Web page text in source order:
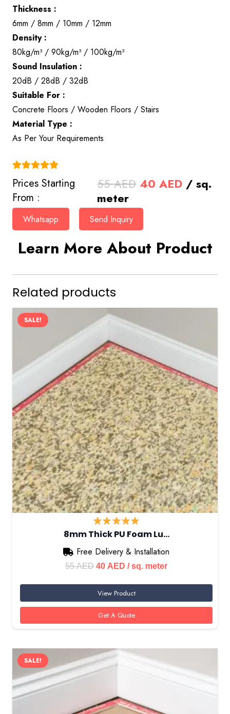
Thickness :
6mm / 8mm / 10mm / 12mm
Density :
80kg/m³ / 90kg/m³ / 100kg/m³
Sound Insulation :
20dB / 28dB / 32dB
Suitable For :
Concrete Floors / Wooden Floors / Stairs
Material Type :
As Per Your Requirements
Prices Starting
From :
55AED Original
was:
55 AED.
40AEDCurrent
/ sq.
meter
Whatsapp Send Inquiry
Learn More About Product
Related products
SALE!
8mm Thick PU Foam Lu…
Free Delivery & Installation
55AED Original
was:
55 AED.
40 AED Current
is:
40 AED.
/ sq. meter
View Product
Get A Quote
SALE!